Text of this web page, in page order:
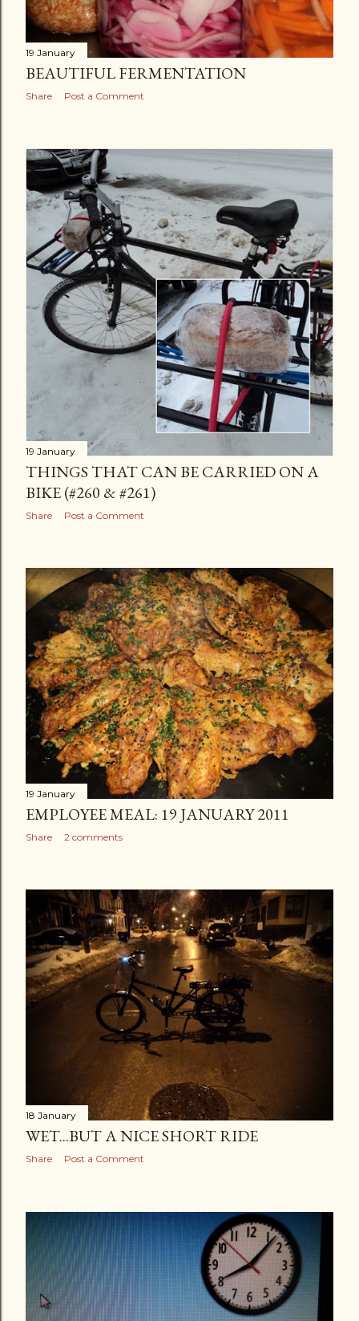
19 January
BEAUTIFUL FERMENTATION
Share Post a Comment
19 January
THINGS THAT CAN BE CARRIED ON A
BIKE (#260 & #261)
Share Post a Comment
19 January
EMPLOYEE MEAL: 19 JANUARY 2011
Share 2 comments
18 January
WET...BUT A NICE SHORT RIDE
Share Post a Comment